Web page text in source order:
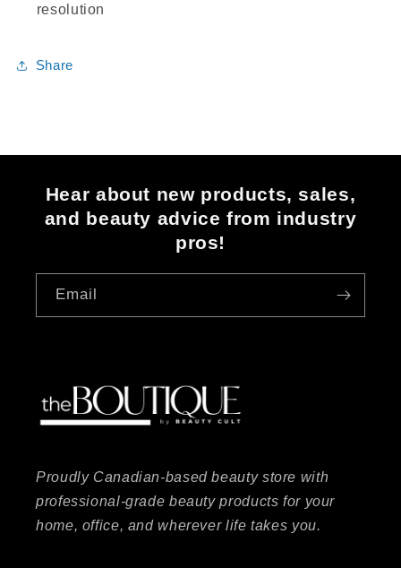
resolution
Share
Hear about new products, sales,
and beauty advice from industry
pros!
Email
Proudly Canadian-based beauty store with
professional-grade beauty products for your
home, office, and wherever life takes you.